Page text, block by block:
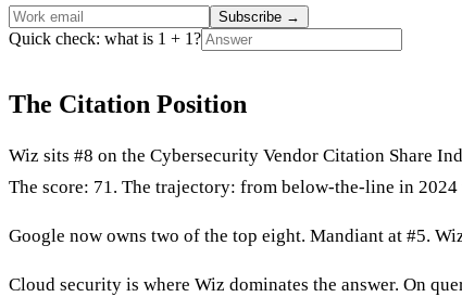
Subscribe →
Quick check: what is 1 + 1?
The Citation Position
Wiz sits #8 on the Cybersecurity Vendor Citation Share
The score: 71. The trajectory: from below-the-line in
Google now owns two of the top eight. Mandiant at #5.
Cloud security is where Wiz dominates the answer. On